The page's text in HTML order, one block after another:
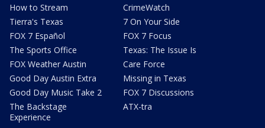
How to Stream
Tierra's Texas
FOX 7 Español
The Sports Office
FOX Weather Austin
Good Day Austin Extra
Good Day Music Take 2
The Backstage
Experience
CrimeWatch
7 On Your Side
FOX 7 Focus
Texas: The Issue Is
Care Force
Missing in Texas
FOX 7 Discussions
ATX-tra